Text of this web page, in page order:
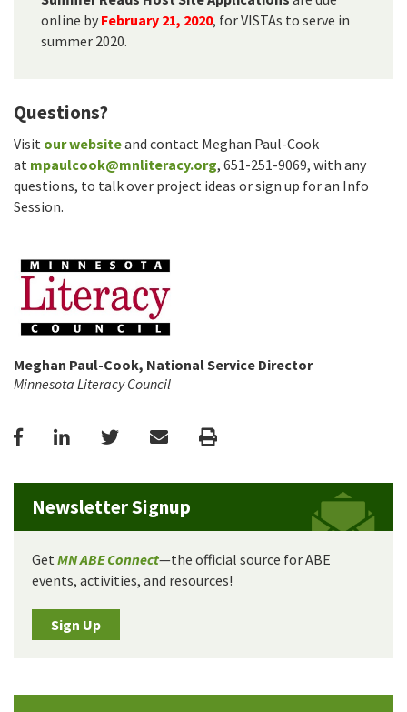
online by February 21, 2020, for VISTAs to serve in
summer 2020.
Questions?
Visit our websiteand contact Meghan Paul-Cook
at mpaulcook@mnliteracy.org, 651-251-9069, with any
questions, to talk over project ideas or sign up for an Info
Session.
Meghan Paul-Cook, National Service Director
Minnesota Literacy Council
FacebookLinkedInTwitterEmail Print
Newsletter Signup
Get MN ABE Connect—the official source for ABE
events, activities, and resources!
Sign Up